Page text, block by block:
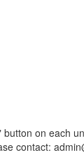
on each
contact: